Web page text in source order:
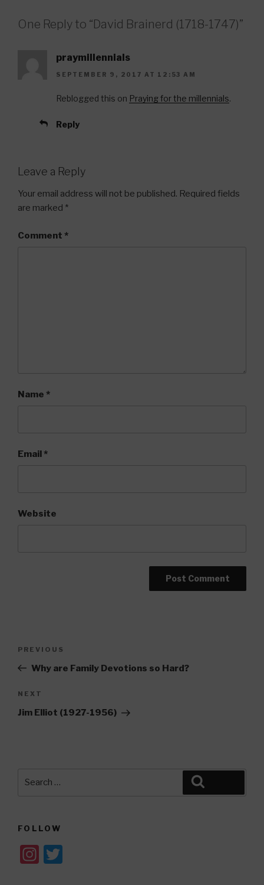
k
One Reply to “David Brainerd (1718-1747)”
praymillennials
SEPTEMBER 9, 2017 AT 12:53 AM
Reblogged this on Praying for the millennials.
Reply
Leave a Reply
Your email address will not be published. Required fields
are marked *
Comment *
Name *
Email*
Website
Previous
Post
PREVIOUS
Why are Family Devotions so Hard?
Next
Post
NEXT
Jim Elliot (1927-1956)
FOLLOW
In